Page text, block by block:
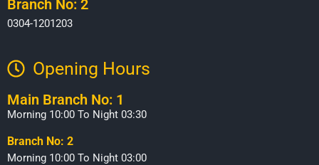
Branch No: 2
0304-1201203
Opening Hours​
Main Branch No: 1
Morning 10:00 To Night 03:30
Branch No: 2
Morning 10:00 To Night 03:00